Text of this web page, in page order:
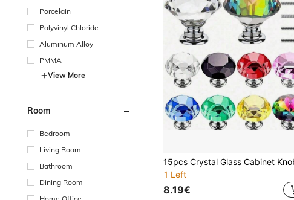
Porcelain
Polyvinyl Chloride
Aluminum Alloy
PMMA
View More
Room
Bedroom
Living Room
Bathroom
Dining Room
1 Left
8.19€